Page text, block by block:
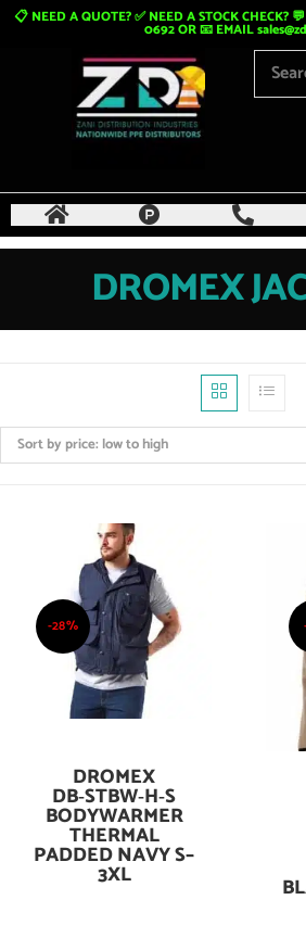
📋 NEED A QUOTE? ✅ NEED A STOCK CHECK?
0692 OR 📧 EMAIL
DROMEX
Sort by price: low to high
-28%
Add To Cart
DROMEX
DB‑STBW‑H‑S
BODYWARMER
THERMAL
PADDED NAVY S–
3XL